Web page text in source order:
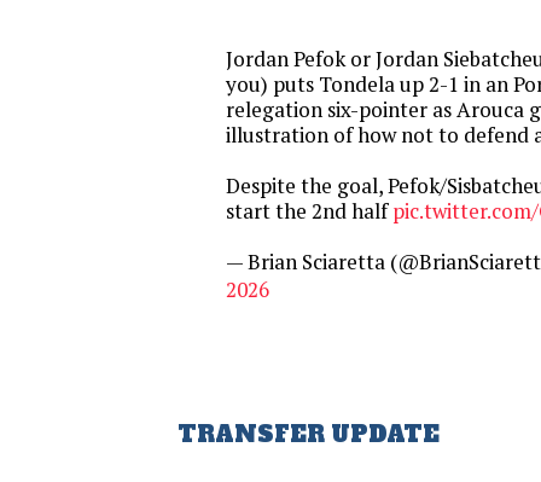
Jordan Pefok or Jordan
you) puts Tondela up 2-1 in an
relegation six-pointer as Arouca
illustration of how not to defend
Despite the goal, Pefok/
start the 2nd halfpic.twitter.com/
— Brian Sciaretta
2026
TRANSFER UPDATE